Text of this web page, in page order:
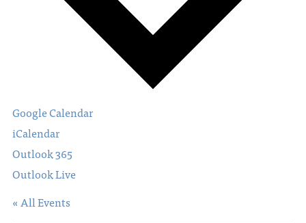
Google Calendar
iCalendar
Outlook 365
Outlook Live
« All Events